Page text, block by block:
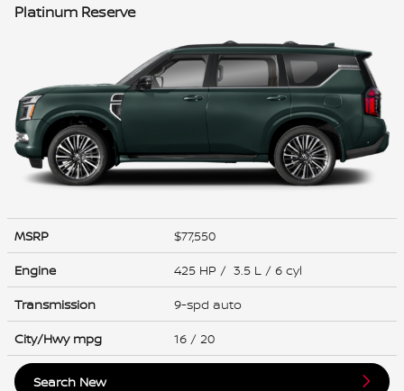
Platinum Reserve
MSRP
$77,550
Engine
425 HP / 3.5 L / 6 cyl
Transmission
9-spd auto
City/Hwy mpg 16 / 20
Search New